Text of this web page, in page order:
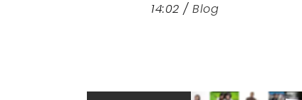
14:02 / Blog